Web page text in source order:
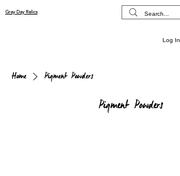
Gray Day Relics
Log In
Home Pigment Powders
Pigment Powders